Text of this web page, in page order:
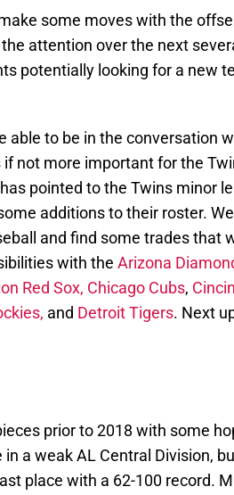
some moves with the
attention over the next
potentially looking for a new
able to be in the conversation
not more important for the
pointed to the Twins minor
additions to their roster.
and find some trades that
with the Arizona
Red Sox, Chicago Cubs,
and Detroit Tigers. Next
prior to 2018 with some
a weak AL Central Division,
place with a 62-100 record.